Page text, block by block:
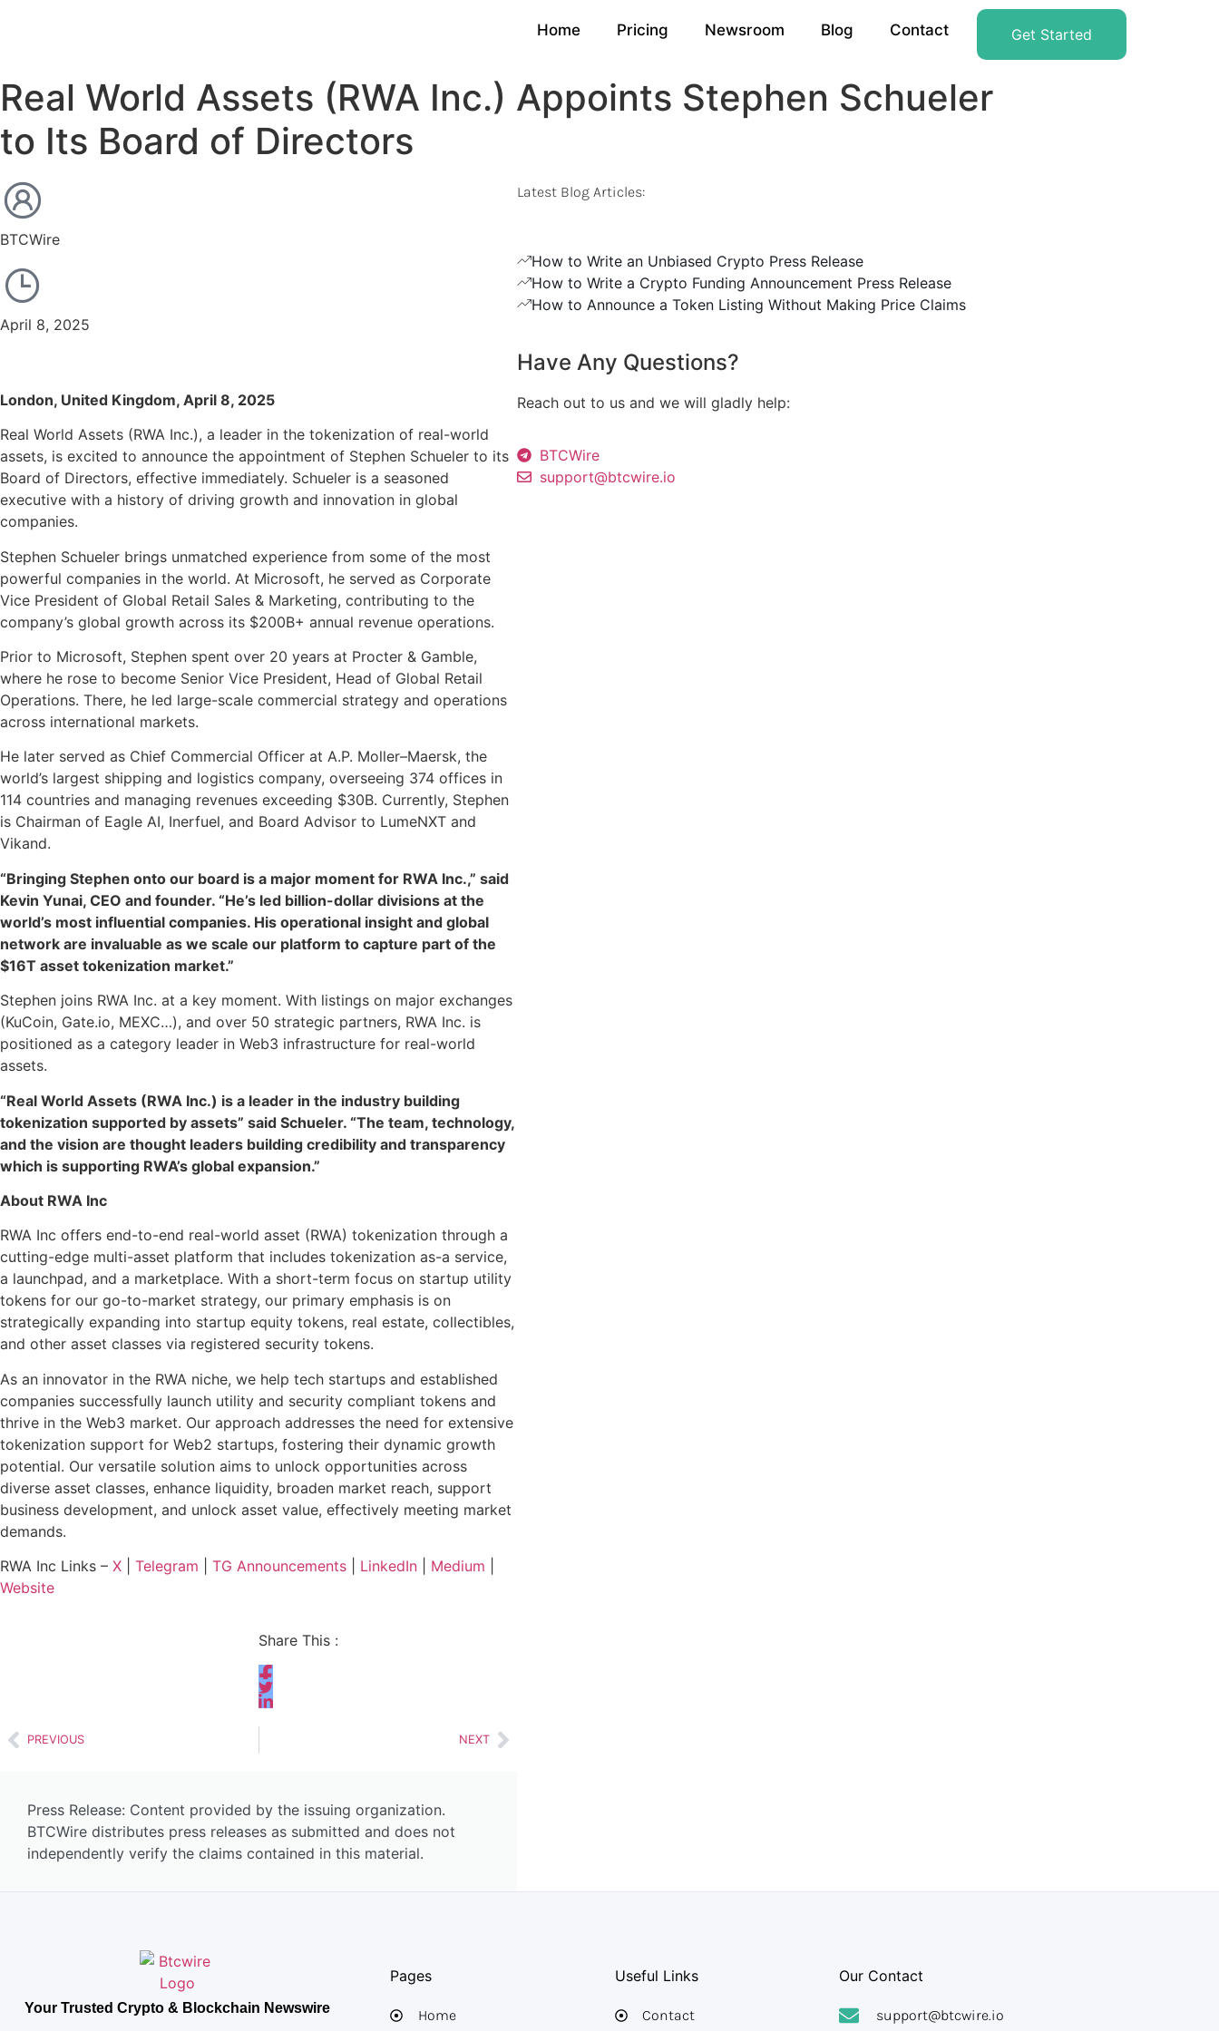
Home Pricing Newsroom Blog Contact Get Started
Real World Assets (RWA Inc.) Appoints Stephen Schueler
to Its Board of Directors
BTCWire
April 8, 2025
London, United Kingdom, April 8, 2025
Real World Assets (RWA Inc.), a leader in the tokenization of real-world
assets, is excited to announce the appointment of Stephen Schueler to its
Board of Directors, effective immediately. Schueler is a seasoned
executive with a history of driving growth and innovation in global
companies.
Stephen Schueler brings unmatched experience from some of the most
powerful companies in the world. At Microsoft, he served as Corporate
Vice President of Global Retail Sales & Marketing, contributing to the
company’s global growth across its $200B+ annual revenue operations.
Prior to Microsoft, Stephen spent over 20 years at Procter & Gamble,
where he rose to become Senior Vice President, Head of Global Retail
Operations. There, he led large-scale commercial strategy and operations
across international markets.
He later served as Chief Commercial Officer at A.P. Moller–Maersk, the
world’s largest shipping and logistics company, overseeing 374 offices in
114 countries and managing revenues exceeding $30B. Currently, Stephen
is Chairman of Eagle AI, Inerfuel, and Board Advisor to LumeNXT and
Vikand.
“Bringing Stephen onto our board is a major moment for RWA Inc.,” said
Kevin Yunai, CEO and founder. “He’s led billion-dollar divisions at the
world’s most influential companies. His operational insight and global
network are invaluable as we scale our platform to capture part of the
$16T asset tokenization market.”
Stephen joins RWA Inc. at a key moment. With listings on major exchanges
(KuCoin, Gate.io, MEXC…), and over 50 strategic partners, RWA Inc. is
positioned as a category leader in Web3 infrastructure for real-world
assets.
“Real World Assets (RWA Inc.) is a leader in the industry building
tokenization supported by assets” said Schueler. “The team, technology,
and the vision are thought leaders building credibility and transparency
which is supporting RWA’s global expansion.”
About RWA Inc
RWA Inc offers end-to-end real-world asset (RWA) tokenization through a
cutting-edge multi-asset platform that includes tokenization as-a service,
a launchpad, and a marketplace. With a short-term focus on startup utility
tokens for our go-to-market strategy, our primary emphasis is on
strategically expanding into startup equity tokens, real estate, collectibles,
and other asset classes via registered security tokens.
As an innovator in the RWA niche, we help tech startups and established
companies successfully launch utility and security compliant tokens and
thrive in the Web3 market. Our approach addresses the need for extensive
tokenization support for Web2 startups, fostering their dynamic growth
potential. Our versatile solution aims to unlock opportunities across
diverse asset classes, enhance liquidity, broaden market reach, support
business development, and unlock asset value, effectively meeting market
demands.
RWA Inc Links – X Telegram TG Announcements LinkedIn Medium
Website
Share This :
PREVIOUS NEXT
Press Release: Content provided by the issuing organization.
BTCWire distributes press releases as submitted and does not
independently verify the claims contained in this material.
Latest Blog Articles:
How to Write an Unbiased Crypto Press Release
How to Write a Crypto Funding Announcement Press Release
How to Announce a Token Listing Without Making Price Claims
Have Any Questions?
Reach out to us and we will gladly help:
BTCWire
support@btcwire.io
Your Trusted Crypto & Blockchain Newswire
Pages
Home
Useful Links
Contact
Our Contact
support@btcwire.io